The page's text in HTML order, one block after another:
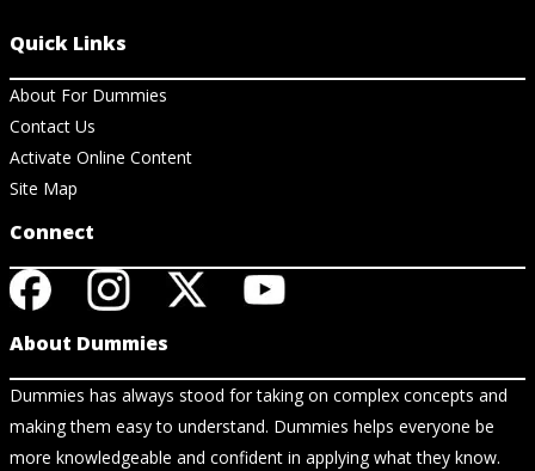
Quick Links
About For Dummies
Contact Us
Activate Online Content
Site Map
Connect
About Dummies
Dummies has always stood for taking on complex concepts and
making them easy to understand. Dummies helps everyone be
more knowledgeable and confident in applying what they know.